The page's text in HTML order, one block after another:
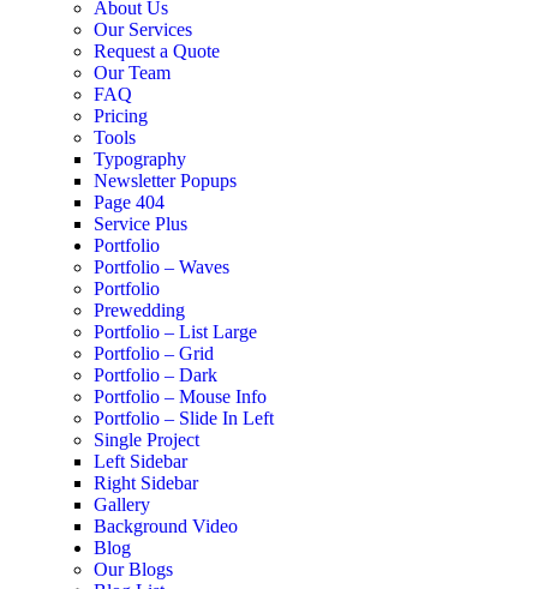
About Us
Our Services
Request a Quote
Our Team
FAQ
Pricing
Tools
Typography
Newsletter Popups
Page 404
Service Plus
Portfolio
Portfolio – Waves
Portfolio
Prewedding
Portfolio – List Large
Portfolio – Grid
Portfolio – Dark
Portfolio – Mouse Info
Portfolio – Slide In Left
Single Project
Left Sidebar
Right Sidebar
Gallery
Background Video
Blog
Our Blogs